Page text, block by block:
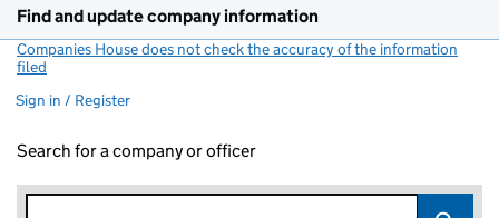
Find and update company information
Companies House does not check the accuracy of the information
filed
Sign in / Register
Search for a company or officer